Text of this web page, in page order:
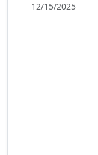
12/15/2025